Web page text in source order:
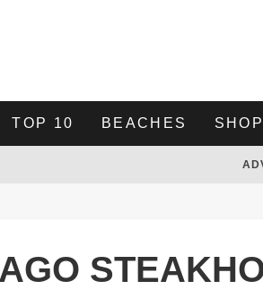
TOP 10 BEACHES